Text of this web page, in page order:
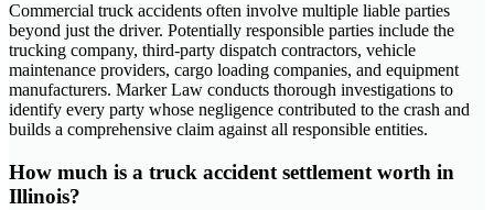
Commercial truck accidents often involve multiple liable parties
beyond just the driver. Potentially responsible parties include the
trucking company, third-party dispatch contractors, vehicle
maintenance providers, cargo loading companies, and equipment
manufacturers. Marker Law conducts thorough investigations to
identify every party whose negligence contributed to the crash and
builds a comprehensive claim against all responsible entities.
How much is a truck accident settlement worth in
Illinois?